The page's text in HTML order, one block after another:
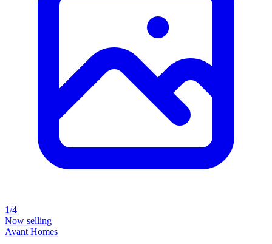
1/4
Now selling
Avant Homes